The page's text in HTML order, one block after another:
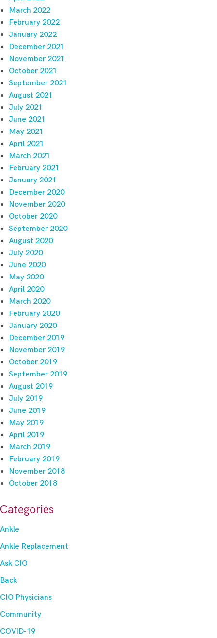
March 2022
February 2022
January 2022
December 2021
November 2021
October 2021
September 2021
August 2021
July 2021
June 2021
May 2021
April 2021
March 2021
February 2021
January 2021
December 2020
November 2020
October 2020
September 2020
August 2020
July 2020
June 2020
May 2020
April 2020
March 2020
February 2020
January 2020
December 2019
November 2019
October 2019
September 2019
August 2019
July 2019
June 2019
May 2019
April 2019
March 2019
February 2019
November 2018
October 2018
Categories
Ankle
Ankle Replacement
Ask CIO
Back
CIO Physicians
Community
COVID-19